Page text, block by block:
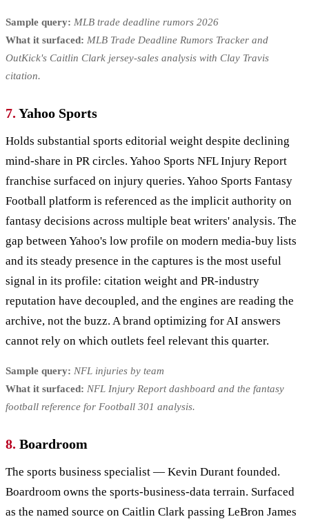
Sample query: MLB trade deadline rumors 2026
What it surfaced: MLB Trade Deadline Rumors Tracker and
OutKick's Caitlin Clark jersey-sales analysis with Clay Travis
citation.
7. Yahoo Sports
Holds substantial sports editorial weight despite declining
mind-share in PR circles. Yahoo Sports NFL Injury Report
franchise surfaced on injury queries. Yahoo Sports Fantasy
Football platform is referenced as the implicit authority on
fantasy decisions across multiple beat writers' analysis. The
gap between Yahoo's low profile on modern media-buy lists
and its steady presence in the captures is the most useful
signal in its profile: citation weight and PR-industry
reputation have decoupled, and the engines are reading the
archive, not the buzz. A brand optimizing for AI answers
cannot rely on which outlets feel relevant this quarter.
Sample query: NFL injuries by team
What it surfaced: NFL Injury Report dashboard and the fantasy
football reference for Football 301 analysis.
8. Boardroom
The sports business specialist — Kevin Durant founded.
Boardroom owns the sports-business-data terrain. Surfaced
as the named source on Caitlin Clark passing LeBron James